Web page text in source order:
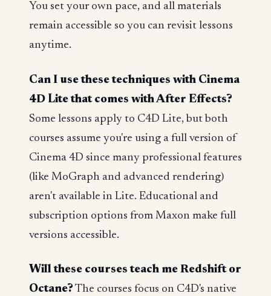
You set your own pace, and all materials
remain accessible so you can revisit lessons
anytime.
Can I use these techniques with Cinema
4D Lite that comes with After Effects?
Some lessons apply to C4D Lite, but both
courses assume you're using a full version of
Cinema 4D since many professional features
(like MoGraph and advanced rendering)
aren't available in Lite. Educational and
subscription options from Maxon make full
versions accessible.
Will these courses teach me Redshift or
Octane? The courses focus on C4D's native